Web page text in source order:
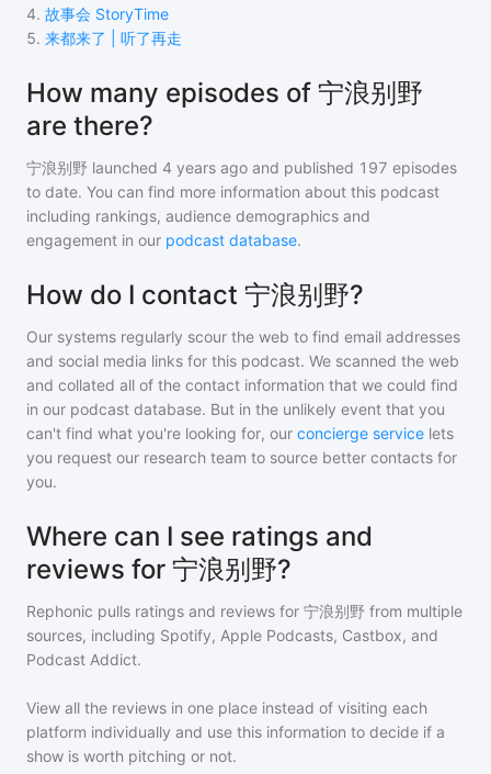
4. 故事会 StoryTime
5. 来都来了 | 听了再走
How many episodes of 宁浪别野
are there?
宁浪别野 launched 4 years ago and published 197 episodes
to date. You can find more information about this podcast
including rankings, audience demographics and
engagement in our podcast database.
How do I contact 宁浪别野?
Our systems regularly scour the web to find email addresses
and social media links for this podcast. We scanned the web
and collated all of the contact information that we could find
in our podcast database. But in the unlikely event that you
can't find what you're looking for, our concierge service lets
you request our research team to source better contacts for
you.
Where can I see ratings and
reviews for 宁浪别野?
Rephonic pulls ratings and reviews for 宁浪别野 from multiple
sources, including Spotify, Apple Podcasts, Castbox, and
Podcast Addict.
View all the reviews in one place instead of visiting each
platform individually and use this information to decide if a
show is worth pitching or not.